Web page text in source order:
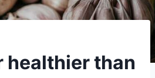
healthier than